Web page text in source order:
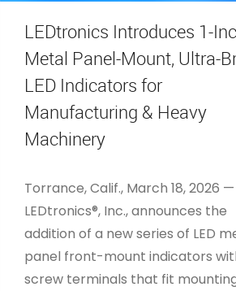
LEDtronics Introduces 1-
Metal Panel-Mount, Ultra-
LED Indicators for
Manufacturing & Heavy
Machinery
Torrance, Calif., March 18, 2026 —
LEDtronics®, Inc., announces the
addition of a new series of LED
panel front-mount indicators
screw terminals that fit